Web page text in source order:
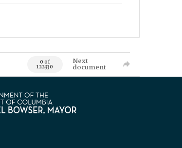
0 of
122330
Next
document